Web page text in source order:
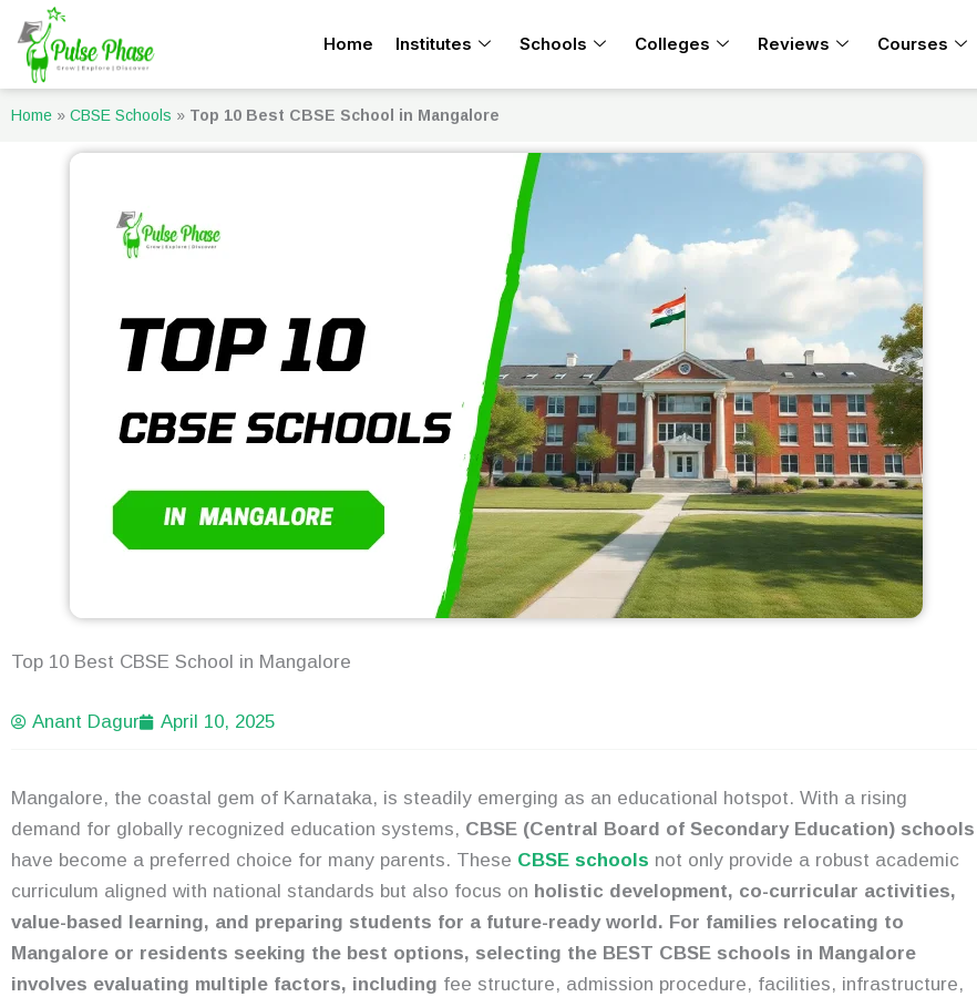
content
Home Institutes Schools Colleges Reviews Courses
Home » CBSE Schools » Top 10 Best CBSE School in Mangalore
Top 10 Best CBSE School in Mangalore
Anant Dagur April 10, 2025
Mangalore, the coastal gem of Karnataka, is steadily emerging as an educational hotspot. With a rising
demand for globally recognized education systems, CBSE (Central Board of Secondary Education) schools
have become a preferred choice for many parents. These CBSE schools not only provide a robust academic
curriculum aligned with national standards but also focus on holistic development, co-curricular activities,
value-based learning, and preparing students for a future-ready world. For families relocating to
Mangalore or residents seeking the best options, selecting the BEST CBSE schools in Mangalore
involves evaluating multiple factors, including fee structure, admission procedure, facilities, infrastructure,